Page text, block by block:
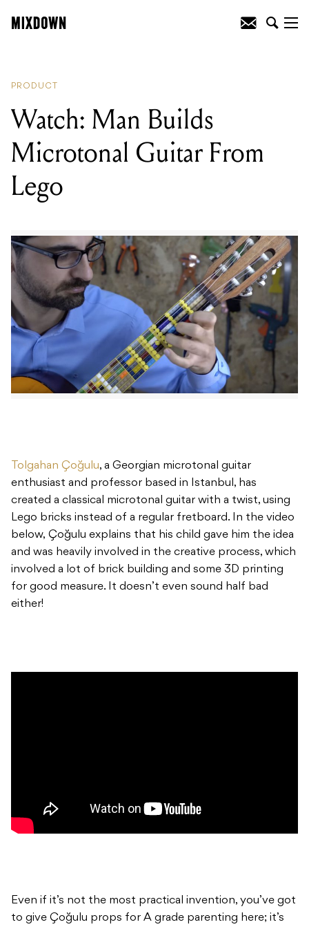
PRODUCT
Watch: Man Builds
Microtonal Guitar From
Lego
Tolgahan Çoğulu, a Georgian microtonal guitar
enthusiast and professor based in Istanbul, has
created a classical microtonal guitar with a twist, using
Lego bricks instead of a regular fretboard. In the video
below, Çoğulu explains that his child gave him the idea
and was heavily involved in the creative process, which
involved a lot of brick building and some 3D printing
for good measure. It doesn’t even sound half bad
either!
Even if it’s not the most practical invention, you’ve got
to give Çoğulu props for A grade parenting here; it’s